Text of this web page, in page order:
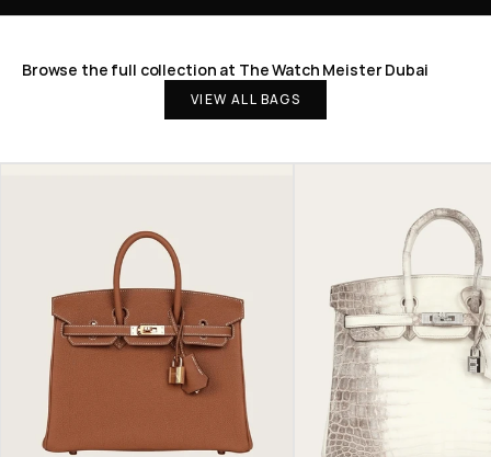
Browse the full collection at The Watch Meister Dubai
VIEW ALL BAGS